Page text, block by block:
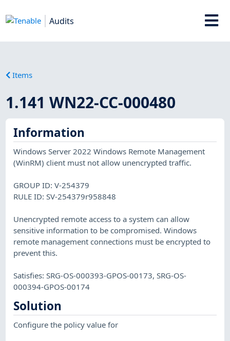
Audits
Items
1.141 WN22-CC-000480
Information
Windows Server 2022 Windows Remote Management
(WinRM) client must not allow unencrypted traffic.
GROUP ID: V-254379
RULE ID: SV-254379r958848
Unencrypted remote access to a system can allow
sensitive information to be compromised. Windows
remote management connections must be encrypted to
prevent this.
Satisfies: SRG-OS-000393-GPOS-00173, SRG-OS-
000394-GPOS-00174
Solution
Configure the policy value for